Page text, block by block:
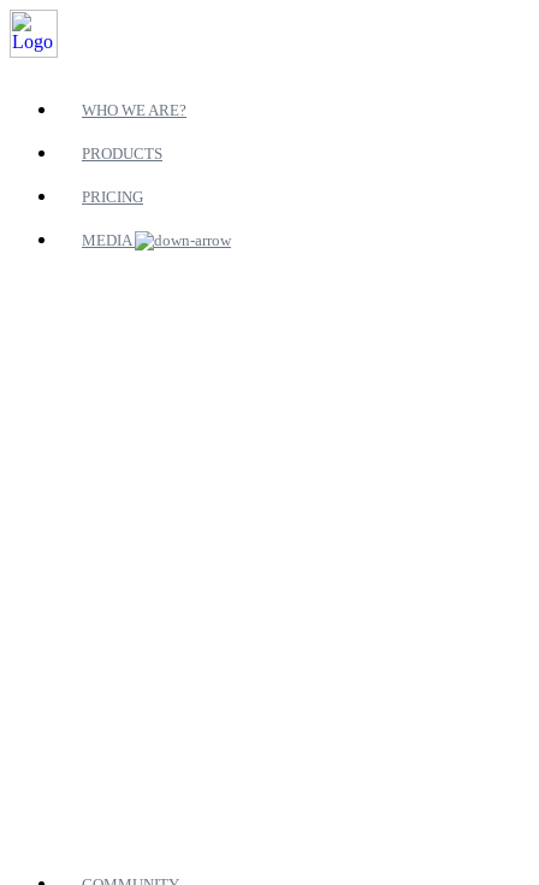
WHO WE ARE?
PRODUCTS
PRICING
MEDIA